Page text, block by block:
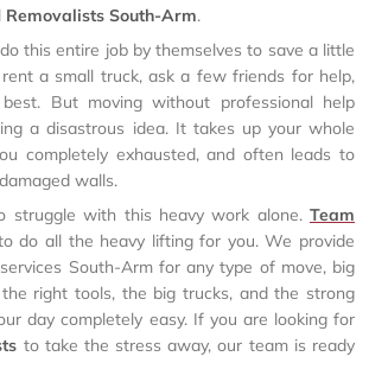
Removalists South-Arm.
this entire job by themselves to save a little
a small truck, ask a few friends for help,
But moving without professional help
a disastrous idea. It takes up your whole
completely exhausted, and often leads to
walls.
struggle with this heavy work alone. Team
do all the heavy lifting for you. We provide
South-Arm for any type of move, big
right tools, the big trucks, and the strong
day completely easy. If you are looking for
to take the stress away, our team is ready